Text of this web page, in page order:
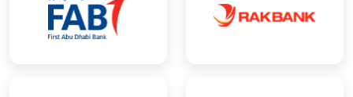
Video Services Wholesale of Household Goods Other